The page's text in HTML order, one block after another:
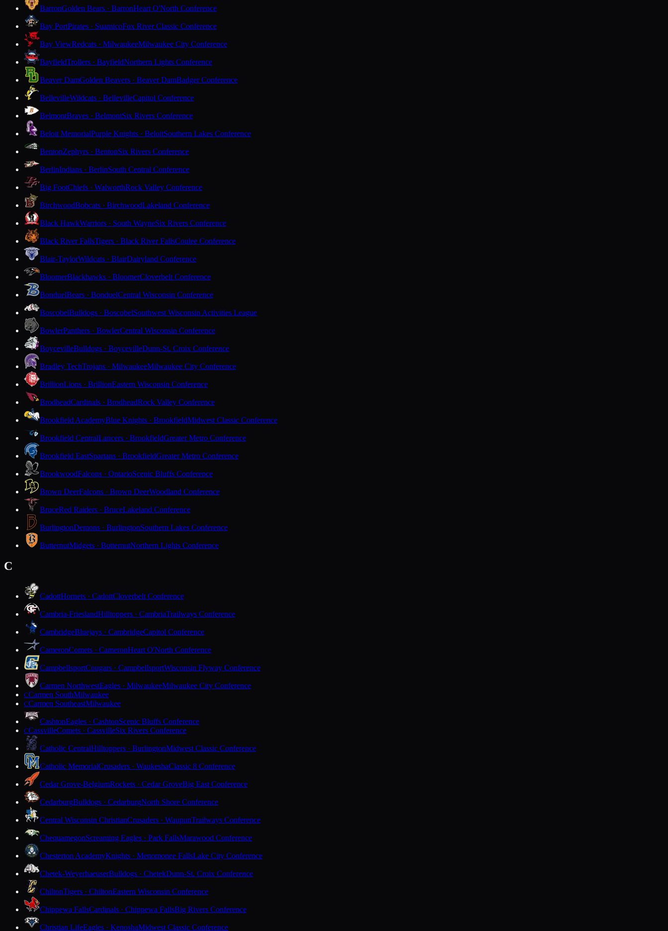
BarronGolden Bears · BarronHeart O'North Conference
Bay PortPirates · SuamicoFox River Classic Conference
Bay ViewRedcats · MilwaukeeMilwaukee City Conference
BayfieldTrollers · BayfieldNorthern Lights Conference
Beaver DamGolden Beavers · Beaver DamBadger Conference
BellevilleWildcats · BellevilleCapitol Conference
BelmontBraves · BelmontSix Rivers Conference
Beloit MemorialPurple Knights · BeloitSouthern Lakes Conference
BentonZephyrs · BentonSix Rivers Conference
BerlinIndians · BerlinSouth Central Conference
Big FootChiefs · WalworthRock Valley Conference
BirchwoodBobcats · BirchwoodLakeland Conference
Black HawkWarriors · South WayneSix Rivers Conference
Black River FallsTigers · Black River FallsCoulee Conference
Blair-TaylorWildcats · BlairDairyland Conference
BloomerBlackhawks · BloomerCloverbelt Conference
BonduelBears · BonduelCentral Wisconsin Conference
BoscobelBulldogs · BoscobelSouthwest Wisconsin Activities League
BowlerPanthers · BowlerCentral Wisconsin Conference
BoycevilleBulldogs · BoycevilleDunn-St. Croix Conference
Bradley TechTrojans · MilwaukeeMilwaukee City Conference
BrillionLions · BrillionEastern Wisconsin Conference
BrodheadCardinals · BrodheadRock Valley Conference
Brookfield AcademyBlue Knights · BrookfieldMidwest Classic Conference
Brookfield CentralLancers · BrookfieldGreater Metro Conference
Brookfield EastSpartans · BrookfieldGreater Metro Conference
BrookwoodFalcons · OntarioScenic Bluffs Conference
Brown DeerFalcons · Brown DeerWoodland Conference
BruceRed Raiders · BruceLakeland Conference
BurlingtonDemons · BurlingtonSouthern Lakes Conference
ButternutMidgets · ButternutNorthern Lights Conference
C
CadottHornets · CadottCloverbelt Conference
Cambria-FrieslandHilltoppers · CambriaTrailways Conference
CambridgeBluejays · CambridgeCapitol Conference
CameronComets · CameronHeart O'North Conference
CampbellsportCougars · CampbellsportWisconsin Flyway Conference
Carmen NorthwestEagles · MilwaukeeMilwaukee City Conference
CCarmen SouthMilwaukee
CCarmen SoutheastMilwaukee
CashtonEagles · CashtonScenic Bluffs Conference
CCassvilleComets · CassvilleSix Rivers Conference
Catholic CentralHilltoppers · BurlingtonMidwest Classic Conference
Catholic MemorialCrusaders · WaukeshaClassic 8 Conference
Cedar Grove-BelgiumRockets · Cedar GroveBig East Conference
CedarburgBulldogs · CedarburgNorth Shore Conference
Central Wisconsin ChristianCrusaders · WaupunTrailways Conference
ChequamegonScreaming Eagles · Park FallsMarawood Conference
Chesterton AcademyKnights · Menomonee FallsLake City Conference
Chetek-WeyerhaeuserBulldogs · ChetekDunn-St. Croix Conference
ChiltonTigers · ChiltonEastern Wisconsin Conference
Chippewa FallsCardinals · Chippewa FallsBig Rivers Conference
Christian LifeEagles · KenoshaMidwest Classic Conference